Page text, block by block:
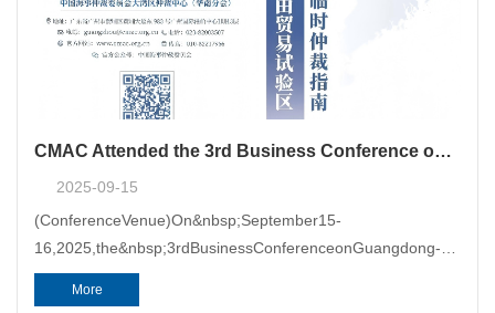
CMAC Attended the 3rd Business Conference on GBA Development and Released the Guideline for Ad Hoc Arbitration in the Guangdong Pilot FTZ
2025-09-15
(ConferenceVenue)On&nbsp;September15-
16,2025,the&nbsp;3rdBusinessConferenceonGuangdong-
HongKong-MacaoGreaterBayArea&nbsp;
(GBA)&nbsp;Development&nbsp;
More